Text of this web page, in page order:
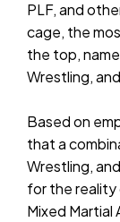
PLF, and
cage, the
the top,
Wrestling,
Based on
that a
Wrestling,
for the
Mixed Martial